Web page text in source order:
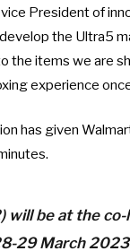
President of
the Ultra5
the items we are
experience
has given
will be at the
29 March